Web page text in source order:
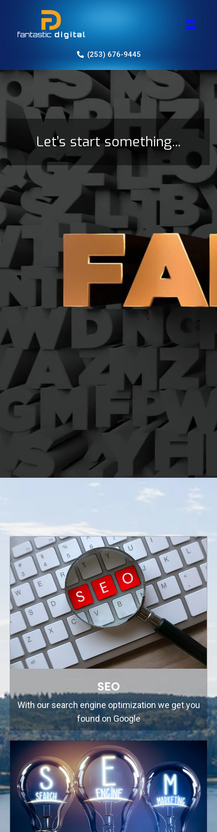
(253) 676-9445
Let’s start something...
SEO
With our search engine optimization we get you
found on Google